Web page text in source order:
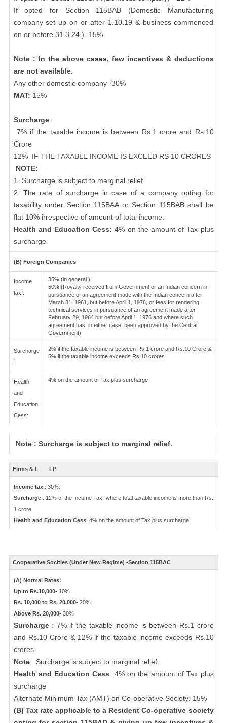
If opted for Section 115BAB (Domestic Manufacturing
company set up on or after 1.10.19 & business commenced
on or before 31.3.24.) -15%
Note : In the above cases, few incentives & deductions
are not available.
Any other domestic company -30%
MAT: 15%
Surcharge:
7% if the taxable income is between Rs.1 crore and Rs.10
Crore
12% IF THE TAXABLE INCOME IS EXCEED RS 10 CRORES
NOTE:
1. Surcharge is subject to marginal relief.
2. The rate of surcharge in case of a company opting for
taxability under Section 115BAA or Section 115BAB shall be
flat 10% irrespective of amount of total income.
Health and Education Cess:4% on the amount of Tax plus
surcharge
(B) Foreign Companies
Income
tax :
35% (in general )
50% (Royalty received from Government or an Indian concern in
pursuance of an agreement made with the Indian concern after
March 31, 1961, but before April 1, 1976, or fees for rendering
technical services in pursuance of an agreement made after
February 29, 1964 but before April 1, 1976 and where such
agreement has, in either case, been approved by the Central
Government)
Surcharge
:
2% if the taxable income is between Rs.1 crore and Rs.10 Crore &
5% if the taxable income exceeds Rs.10 crores
Health
and
Education
Cess:
4% on the amount of Tax plus surcharge
Note : Surcharge is subject to marginal relief.
Firms & L LP
Income tax : 30%.
Surcharge: 12% of the Income Tax, where total taxable income is more than Rs.
1 crore.
Health and Education Cess: 4% on the amount of Tax plus surcharge.
Cooperative Socities (Under New Regime) -Section 115BAC
(A) Normal Rates:
Up to Rs.10,000- 10%
Rs. 10,000 to Rs. 20,000- 20%
Above Rs. 20,000- 30%
Surcharge: 7% if the taxable income is between Rs.1 crore
and Rs.10 Crore & 12% if the taxable income exceeds Rs.10
crores.
Note : Surcharge is subject to marginal relief.
Health and Education Cess: 4% on the amount of Tax plus
surcharge
Alternate Minimum Tax (AMT) on Co-operative Society: 15%
(B) Tax rate applicable to a Resident Co-operative society